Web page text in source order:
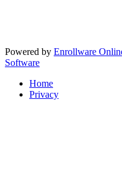
Powered by Enrollware
Software
Home
Privacy